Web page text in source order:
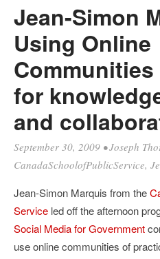
Jean-Simon
Using Online
for
and
September 30, 2009 •Joseph
CanadaSchoolofPublicService,
Jean-Simon Marquis from the
Service led off the afternoon
Social Media for Government
use online communities of